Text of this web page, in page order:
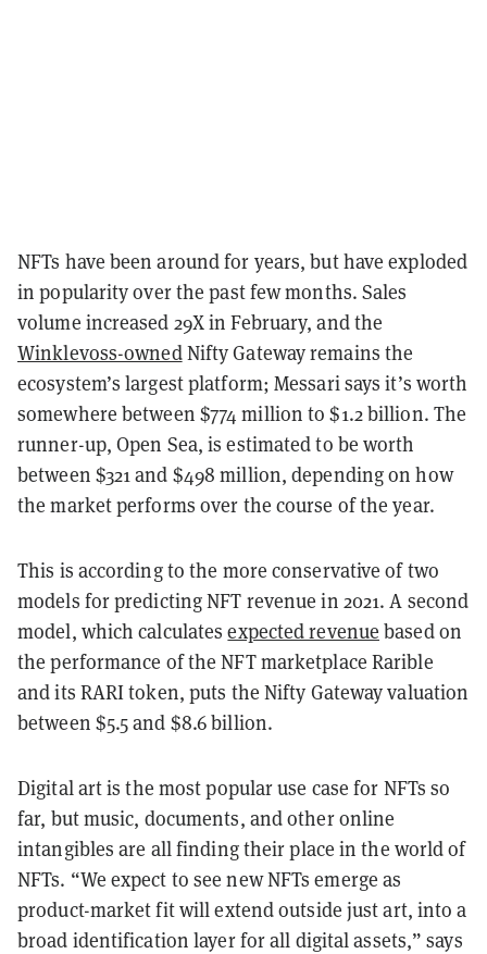
NFTs have been around for years, but have exploded
in popularity over the past few months. Sales
volume increased 29X in February, and the
Winklevoss-ownedNifty Gateway remains the
ecosystem’s largest platform; Messari says it’s worth
somewhere between $774 million to $1.2 billion. The
runner-up, Open Sea, is estimated to be worth
between $321 and $498 million, depending on how
the market performs over the course of the year.
This is according to the more conservative of two
models for predicting NFT revenue in 2021. A second
model, which calculatesexpected revenue based on
the performance of the NFT marketplace Rarible
and its RARI token, puts the Nifty Gateway valuation
between $5.5 and $8.6 billion.
Digital art is the most popular use case for NFTs so
far, but music, documents, and other online
intangibles are all finding their place in the world of
NFTs. “We expect to see new NFTs emerge as
product-market fit will extend outside just art, into a
broad identification layer for all digital assets,” says